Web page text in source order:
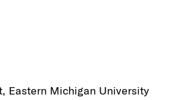
Eastern Michigan University